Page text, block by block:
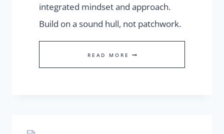
integrated mindset and approach.
Build on a sound hull, not patchwork.
READ MORE SEAMANSHIP
FOR